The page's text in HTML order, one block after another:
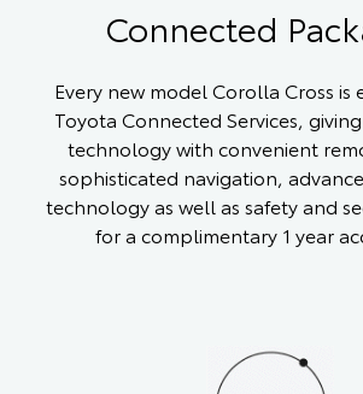
Connected
Every new model Corolla Cross
Toyota Connected Services,
technology with convenient
sophisticated navigation,
technology as well as safety and
for a complimentary 1 year